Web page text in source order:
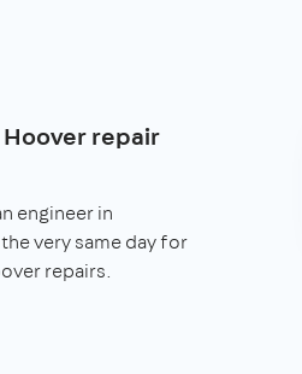
repair
engineer in
very same day for
repairs.